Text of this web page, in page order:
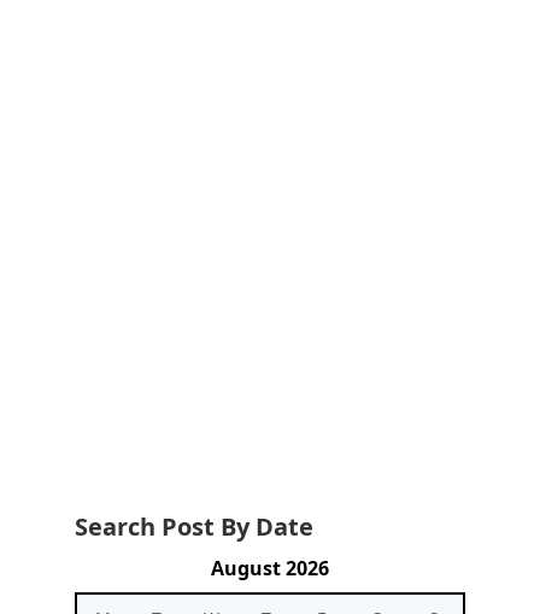
Search Post By Date
August 2026